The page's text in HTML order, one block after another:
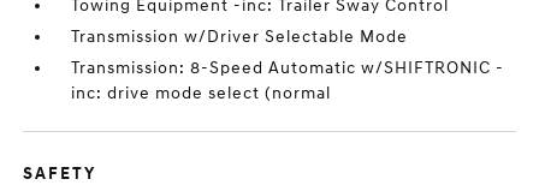
Towing Equipment -inc: Trailer Sway Control
Transmission w/Driver Selectable Mode
Transmission: 8-Speed Automatic w/SHIFTRONIC -
inc: drive mode select (normal
SAFETY